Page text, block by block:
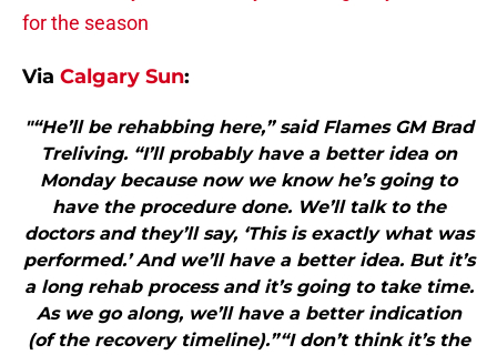
for the season
Via Calgary Sun:
"“He’ll be rehabbing here,” said Flames GM Brad
Treliving. “I’ll probably have a better idea on
Monday because now we know he’s going to
have the procedure done. We’ll talk to the
doctors and they’ll say, ‘This is exactly what was
performed.’ And we’ll have a better idea. But it’s
a long rehab process and it’s going to take time.
As we go along, we’ll have a better indication
(of the recovery timeline).”“I don’t think it’s the